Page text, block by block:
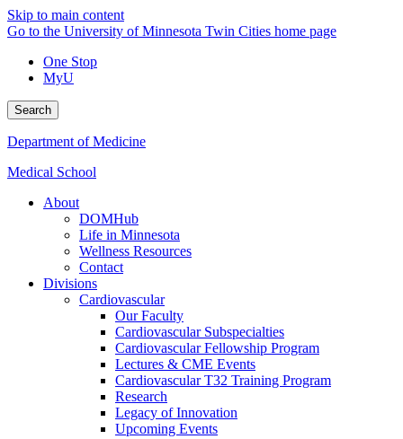
Skip to main content
Go to the University of Minnesota Twin Cities home page
One Stop
MyU
Search
Department of Medicine
Medical School
About
DOMHub
Life in Minnesota
Wellness Resources
Contact
Divisions
Cardiovascular
Our Faculty
Cardiovascular Subspecialties
Cardiovascular Fellowship Program
Lectures & CME Events
Cardiovascular T32 Training Program
Research
Legacy of Innovation
Upcoming Events